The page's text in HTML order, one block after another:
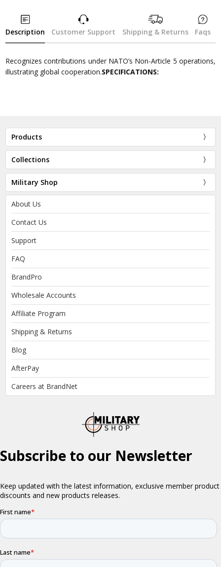
Description Customer Support Shipping & Returns Faqs
Recognizes contributions under NATO’s Non-Article 5 operations,
illustrating global cooperation.SPECIFICATIONS:
Products
Collections
Military Shop
About Us
Contact Us
Support
FAQ
BrandPro
Wholesale Accounts
Affiliate Program
Shipping & Returns
Blog
AfterPay
Careers at BrandNet